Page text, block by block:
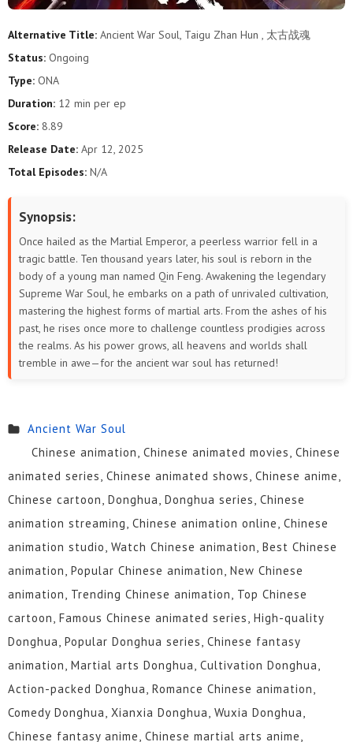
Alternative Title: Ancient War Soul, Taigu Zhan Hun , 太古战魂
Status: Ongoing
Type: ONA
Duration: 12 min per ep
Score: 8.89
Release Date: Apr 12, 2025
Total Episodes: N/A
Synopsis:
Once hailed as the Martial Emperor, a peerless warrior fell in a
tragic battle. Ten thousand years later, his soul is reborn in the
body of a young man named Qin Feng. Awakening the legendary
Supreme War Soul, he embarks on a path of unrivaled cultivation,
mastering the highest forms of martial arts. From the ashes of his
past, he rises once more to challenge countless prodigies across
the realms. As his power grows, all heavens and worlds shall
tremble in awe—for the ancient war soul has returned!
Ancient War Soul
Chinese animation, Chinese animated movies, Chinese
animated series, Chinese animated shows, Chinese anime,
Chinese cartoon, Donghua, Donghua series, Chinese
animation streaming, Chinese animation online, Chinese
animation studio, Watch Chinese animation, Best Chinese
animation, Popular Chinese animation, New Chinese
animation, Trending Chinese animation, Top Chinese
cartoon, Famous Chinese animated series, High-quality
Donghua, Popular Donghua series, Chinese fantasy
animation, Martial arts Donghua, Cultivation Donghua,
Action-packed Donghua, Romance Chinese animation,
Comedy Donghua, Xianxia Donghua, Wuxia Donghua,
Chinese fantasy anime, Chinese martial arts anime,